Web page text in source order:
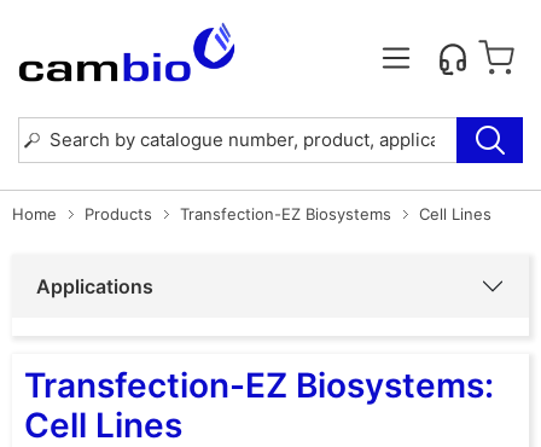
Home Products Transfection-EZ Biosystems Cell Lines
Applications
Transfection-EZ Biosystems:
Cell Lines